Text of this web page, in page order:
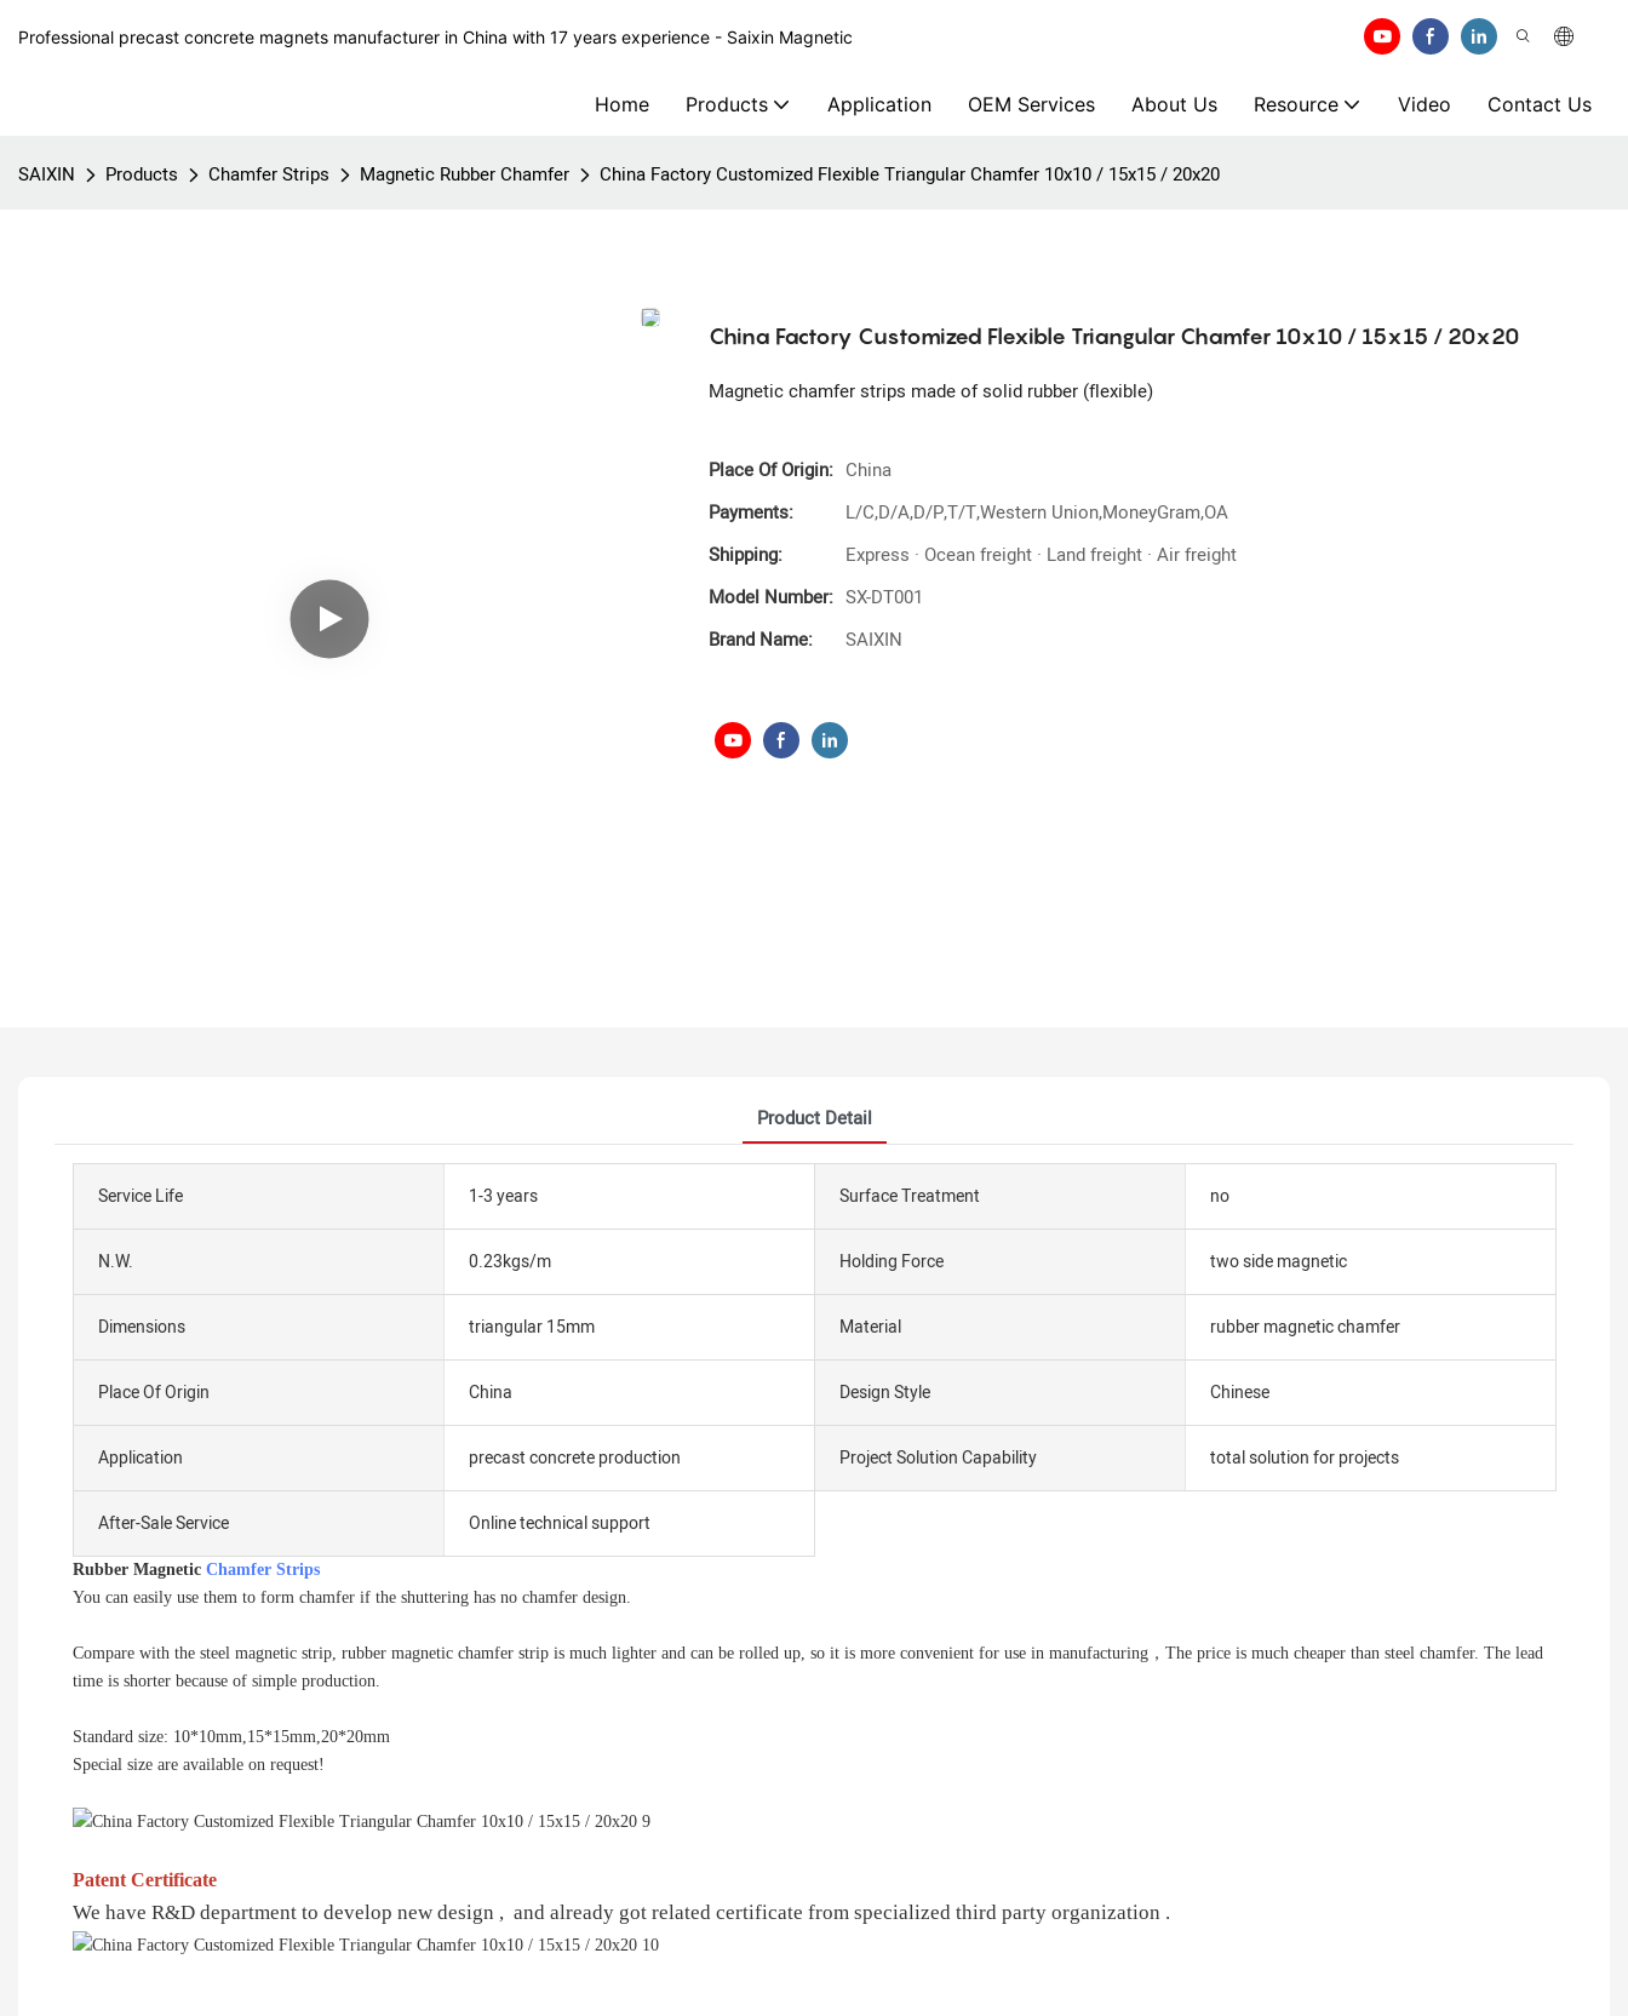
Professional precast concrete magnets manufacturer in China with 17 years experience - Saixin Magnetic
Home Products Application OEM Services About Us Resource Video Contact Us
SAIXIN Products Chamfer Strips Magnetic Rubber Chamfer China Factory Customized Flexible Triangular Chamfer 10x10 / 15x15 / 20x20
China Factory Customized Flexible Triangular Chamfer 10x10 / 15x15 / 20x20
Magnetic chamfer strips made of solid rubber (flexible)
Place Of Origin: China
Payments:
L/C,D/A,D/P,T/T,Western Union,MoneyGram,OA
Shipping:
Express · Ocean freight · Land freight · Air freight
Model Number: SX-DT001
Brand Name:
SAIXIN
Product Detail
Service Life 1-3 years Surface Treatment no
N.W. 0.23kgs/m Holding Force two side magnetic
Dimensions triangular 15mm Material rubber magnetic chamfer
Place Of Origin China Design Style Chinese
Application precast concrete production Project Solution Capability total solution for projects
After-Sale Service Online technical support
Rubber Magnetic Chamfer Strips
You can easily use them to form chamfer if the shuttering has no chamfer design.
Compare with the steel magnetic strip, rubber magnetic chamfer strip is much lighter and can be rolled up, so it is more convenient for use in manufacturing，The price is much cheaper than steel chamfer. The lead
time is shorter because of simple production.
Standard size: 10*10mm,15*15mm,20*20mm
Special size are available on request!
Patent Certificate
We have R&D department to develop new design , and already got related certificate from specialized third party organization .